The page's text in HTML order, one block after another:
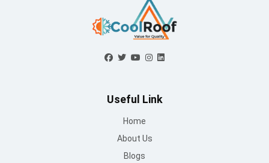
Useful Link
Home
About Us
Blogs